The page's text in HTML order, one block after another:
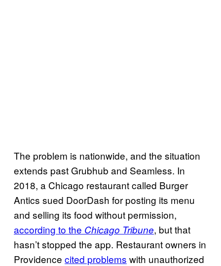
The problem is nationwide, and the situation
extends past Grubhub and Seamless. In
2018, a Chicago restaurant called Burger
Antics sued DoorDash for posting its menu
and selling its food without permission,
according to the Chicago Tribune, but that
hasn’t stopped the app. Restaurant owners in
Providence cited problems with unauthorized